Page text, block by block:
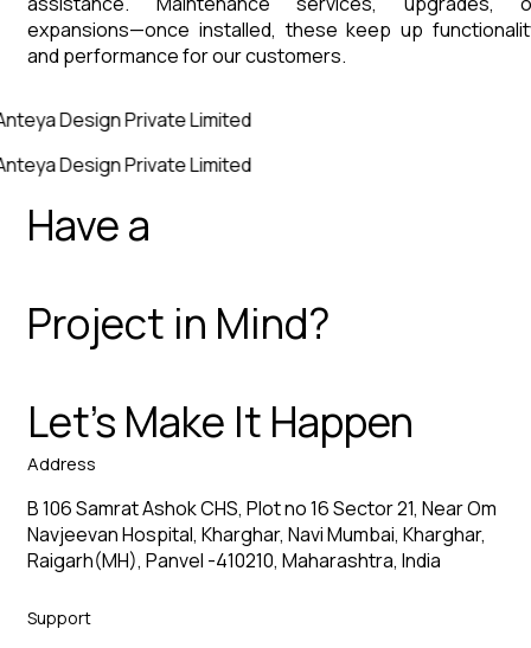
expansions—once installed, these keep up
and performance for our customers.
Design Private Limited
Design Private Limited
Have a
Project in Mind?
Let’s Make It Happen
Address
B 106 Samrat Ashok CHS, Plot no 16 Sector 21, Near Om
Navjeevan Hospital, Kharghar, Navi Mumbai, Kharghar,
Raigarh(MH), Panvel -410210, Maharashtra, India
Support